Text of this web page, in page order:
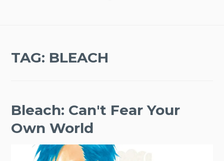
TAG: BLEACH
Bleach: Can't Fear Your
Own World